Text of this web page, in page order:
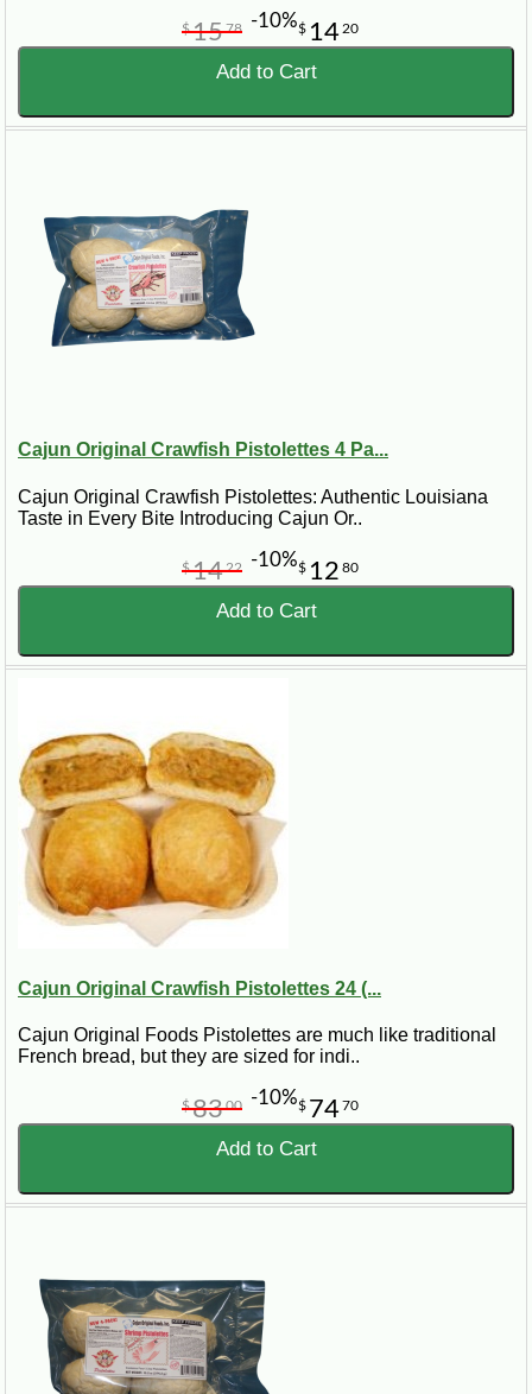
$ 14 20
$1578 -10%
Add to Cart
Cajun Original Crawfish Pistolettes 4 Pa...
Cajun Original Crawfish Pistolettes: Authentic Louisiana
Taste in Every Bite Introducing Cajun Or..
$ 12 80
$1422 -10%
Add to Cart
Cajun Original Crawfish Pistolettes 24 (...
Cajun Original Foods Pistolettes are much like traditional
French bread, but they are sized for indi..
$ 7470
$8300 -10%
Add to Cart